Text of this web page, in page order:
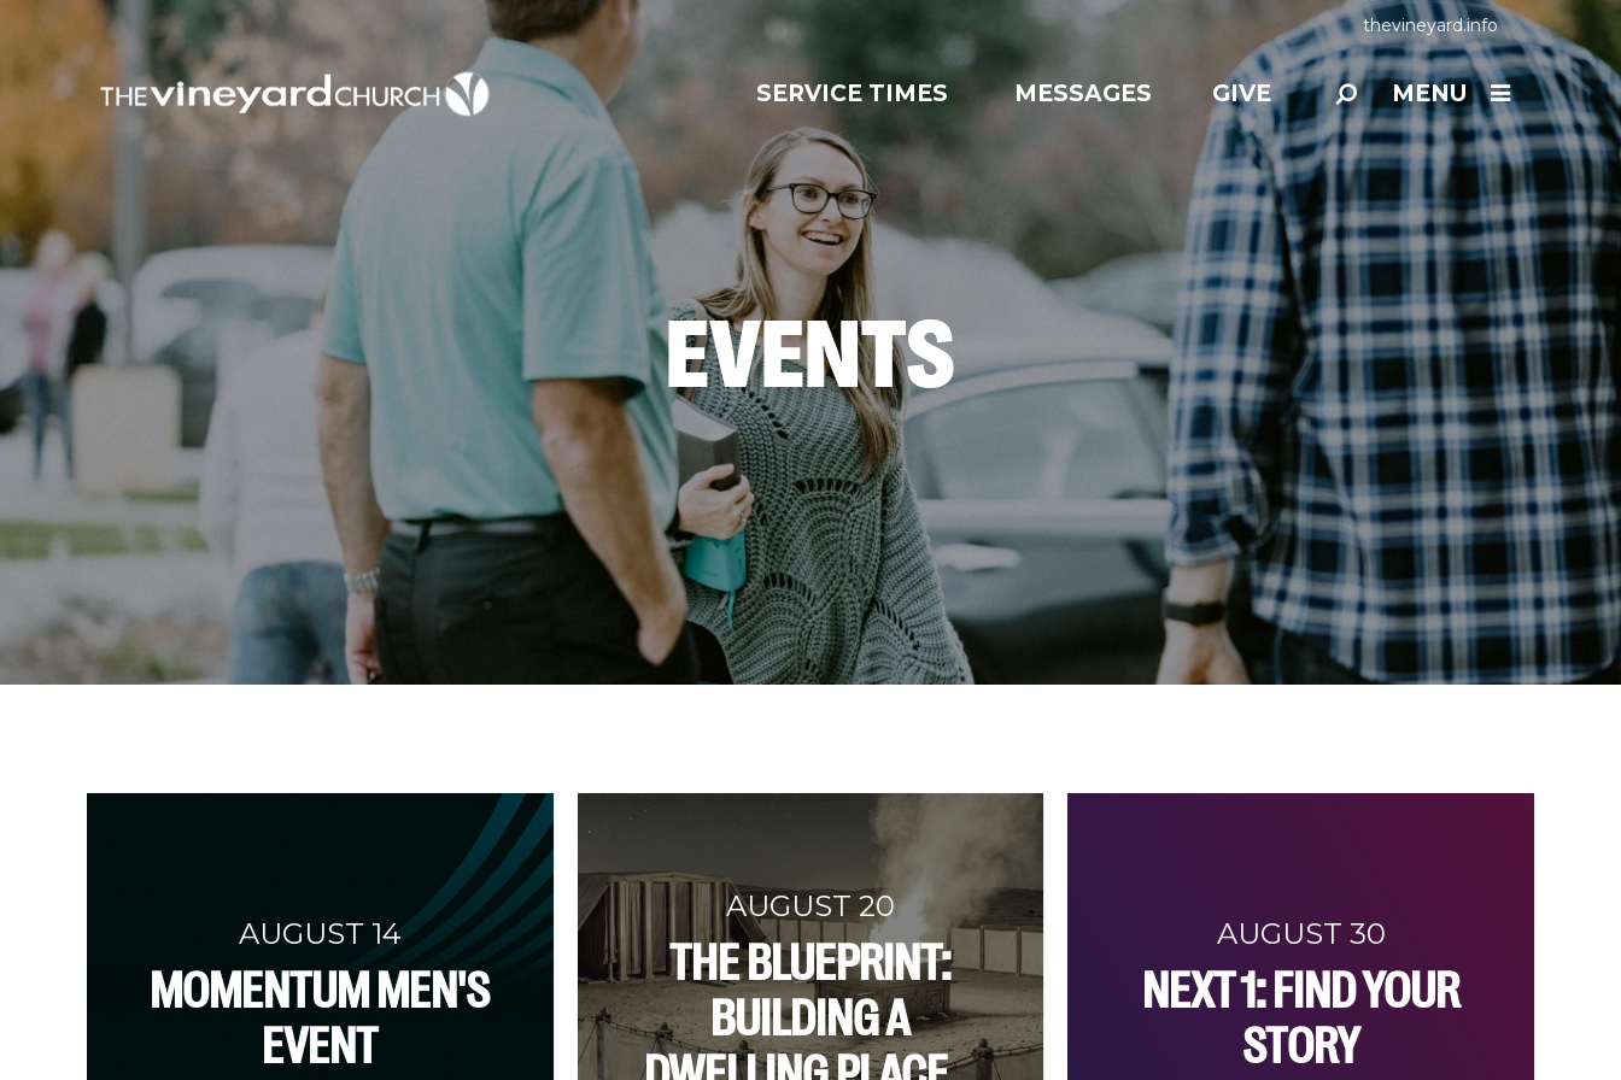
thevineyard.info
SERVICE TIMES MESSAGES GIVE MENU
EVENTS
AUGUST 14
MOMENTUM MEN'S
EVENT
AUGUST 20
THE BLUEPRINT:
BUILDING A
AUGUST 30
NEXT 1: FIND YOUR
STORY